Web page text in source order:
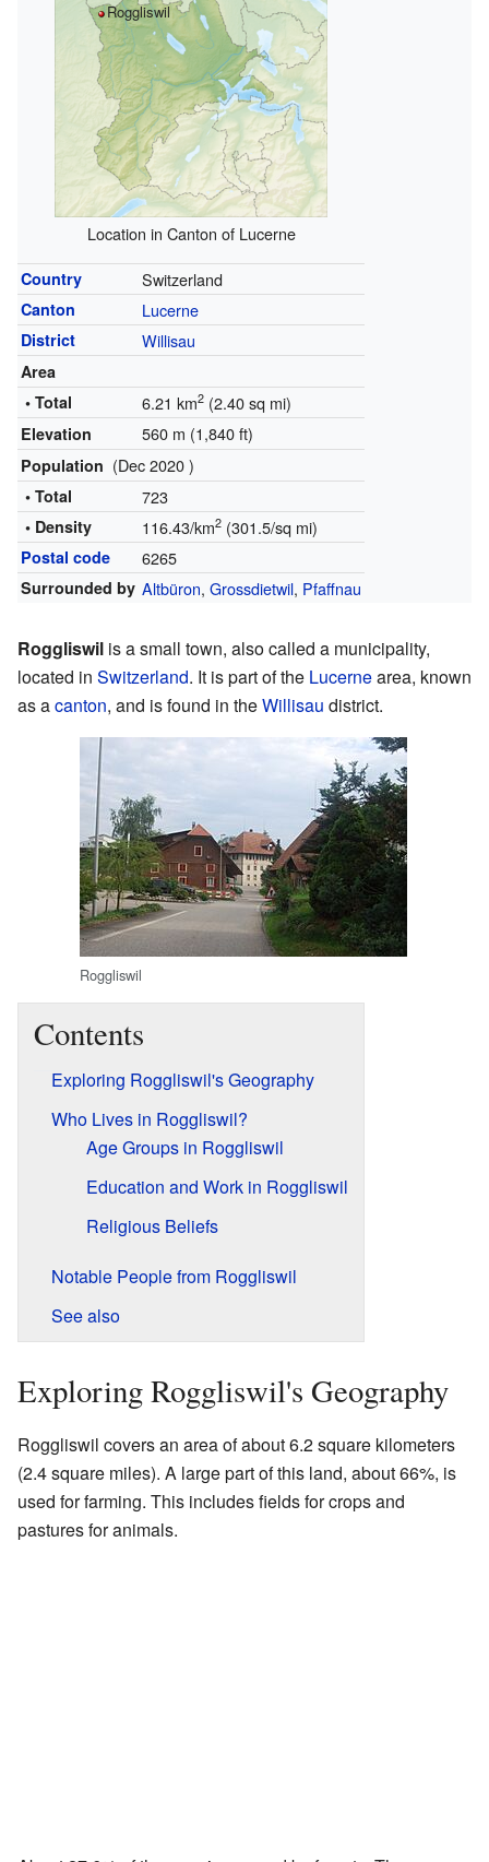
Roggliswil
Location in Canton of Lucerne
Country Switzerland
Canton Lucerne
District Willisau
Area
• Total
6.21 km2(2.40 sq mi)
Elevation 560 m (1,840 ft)
Population (Dec 2020 )
• Total 723
• Density 116.43/km2(301.5/sq mi)
Postal code 6265
Surrounded by Altbüron, Grossdietwil, Pfaffnau
Roggliswil is a small town, also called a municipality,
located in Switzerland. It is part of the Lucernearea, known
as acanton, and is found in theWillisau district.
Roggliswil
Contents
Exploring Roggliswil's Geography
Who Lives in Roggliswil?
Age Groups in Roggliswil
Education and Work in Roggliswil
Religious Beliefs
Notable People from Roggliswil
See also
Exploring Roggliswil's Geography
Roggliswil covers an area of about 6.2 square kilometers
(2.4 square miles). A large part of this land, about 66%, is
used for farming. This includes fields for crops and
pastures for animals.